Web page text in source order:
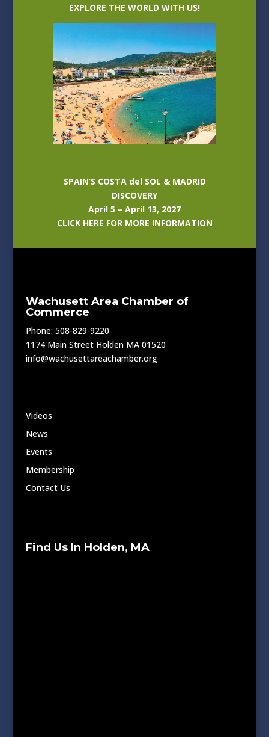
EXPLORE THE WORLD WITH US!
SPAIN’S COSTA del SOL & MADRID
DISCOVERY
April 5 – April 13, 2027
CLICK HERE FOR MORE INFORMATION
Wachusett Area Chamber of
Commerce
Phone: 508-829-9220
1174 Main Street Holden MA 01520
info@wachusettareachamber.org
Videos
News
Events
Membership
Contact Us
Find Us In Holden, MA